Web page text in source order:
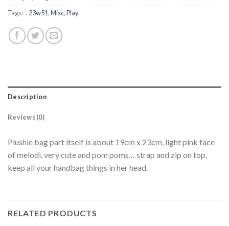
Tags:-, 23w51,Misc,Play
Description
Reviews (0)
Plushie bag part itself is about 19cm x 23cm, light pink face
of melodi, very cute and pom poms… strap and zip on top,
keep all your handbag things in her head.
RELATED PRODUCTS